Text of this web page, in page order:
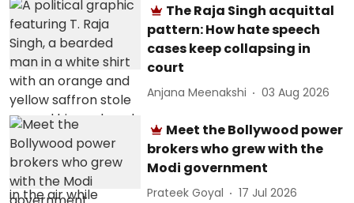
The Raja Singh acquittal
pattern: How hate speech
cases keep collapsing in
court
Anjana Meenakshi 03 Aug 2026
Meet the Bollywood power
brokers who grew with the
Modi government
Prateek Goyal 17 Jul 2026